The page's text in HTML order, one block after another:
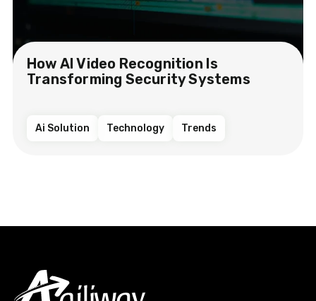
How AI Video Recognition Is
Transforming Security Systems
Ai Solution Technology Trends